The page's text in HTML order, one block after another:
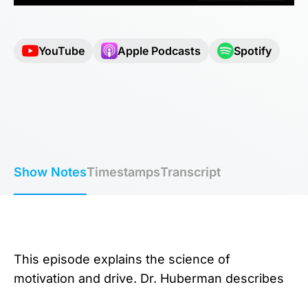
YouTube Apple Podcasts Spotify
Show NotesTimestampsTranscript
This episode explains the science of
motivation and drive. Dr. Huberman describes